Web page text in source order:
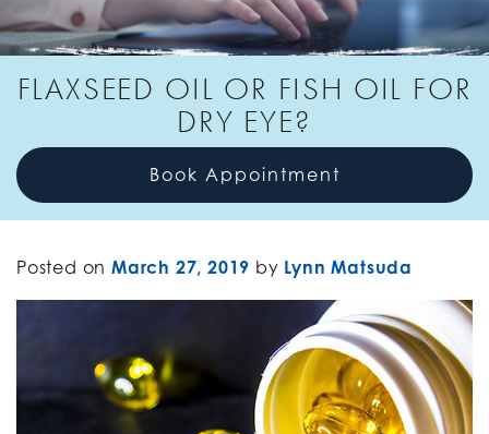
FLAXSEED OIL OR FISH OIL FOR
DRY EYE?
Book Appointment
Posted on March 27, 2019 by Lynn Matsuda